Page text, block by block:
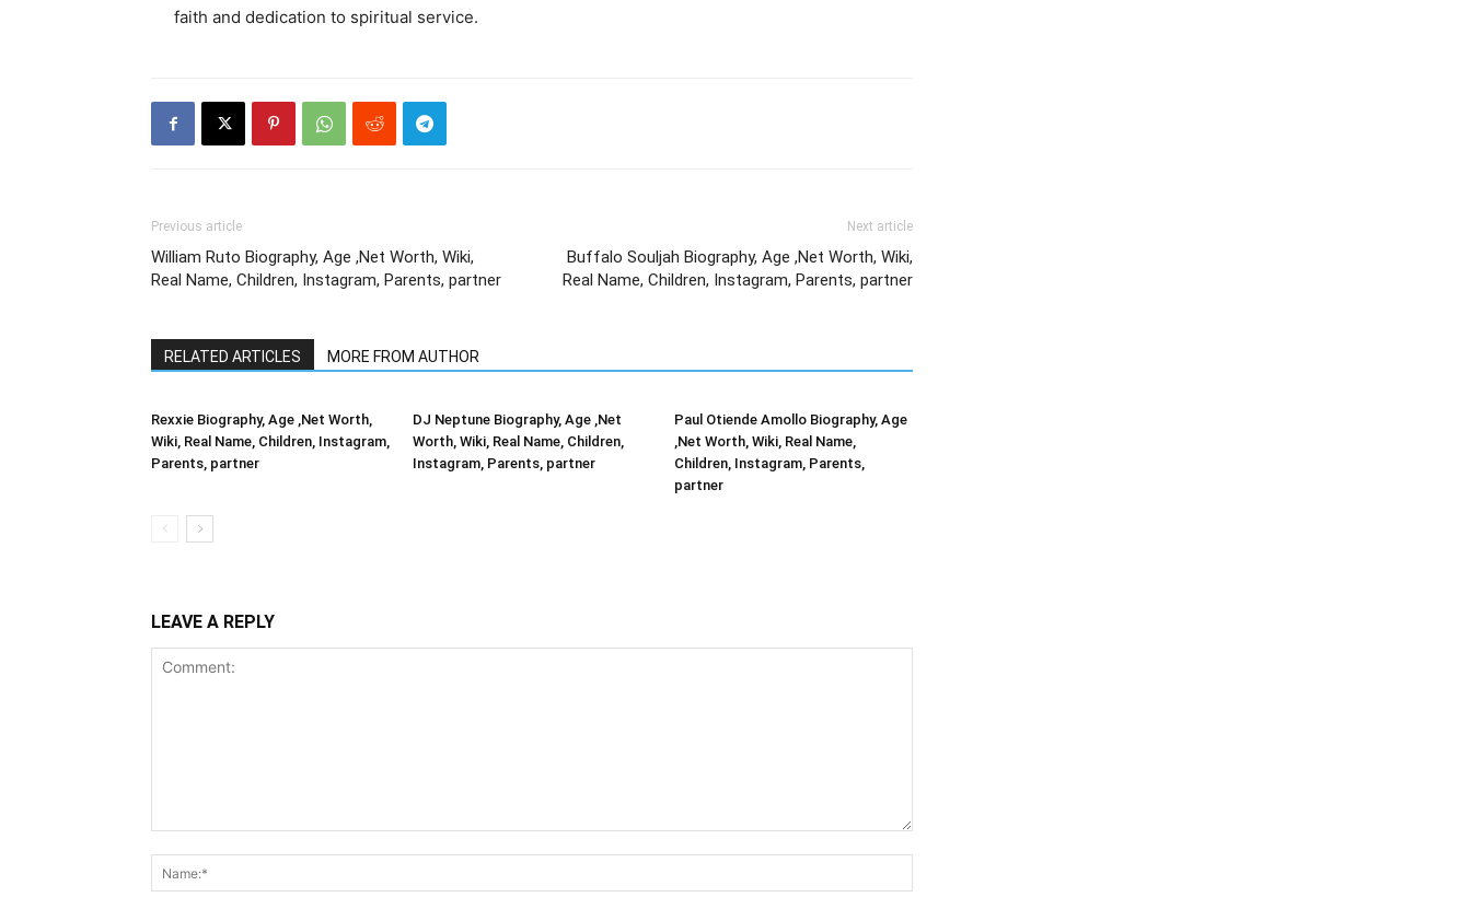
faith and dedication to spiritual service.
Previous article
William Ruto Biography, Age ,Net Worth, Wiki,
Real Name, Children, Instagram, Parents, partner
Next article
Buffalo Souljah Biography, Age ,Net Worth, Wiki,
Real Name, Children, Instagram, Parents, partner
RELATED ARTICLES MORE FROM AUTHOR
Rexxie Biography, Age ,Net Worth,
Wiki, Real Name, Children, Instagram,
Parents, partner
DJ Neptune Biography, Age ,Net
Worth, Wiki, Real Name, Children,
Instagram, Parents, partner
Paul Otiende Amollo Biography, Age
,Net Worth, Wiki, Real Name,
Children, Instagram, Parents,
partner
LEAVE A REPLY